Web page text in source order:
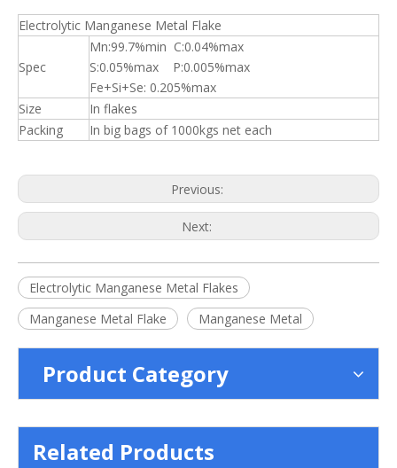
Electrolytic Manganese Metal Flake
Spec
Mn:99.7%min C:0.04%max
S:0.05%max P:0.005%max
Fe+Si+Se: 0.205%max
Size
In flakes
Packing
In big bags of 1000kgs net each
Previous:
Next:
Electrolytic Manganese Metal Flakes
Manganese Metal Flake
Manganese Metal
Product Category
Related Products